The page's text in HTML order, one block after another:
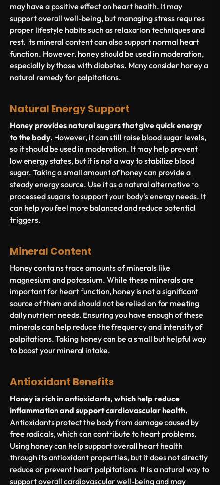
may have a positive effect on heart health. It may
support overall well-being, but managing stress requires
proper lifestyle habits such as relaxation techniques and
rest. Its mineral content can also support normal heart
function. However, honey should be used in moderation,
especially by those with diabetes. Many consider honey a
natural remedy for palpitations.
Natural Energy Support
Honey provides natural sugars that give quick energy
to the body. However, it can still raise blood sugar levels,
so it should be used in moderation. It may help prevent
low energy states, but it is not a way to stabilize blood
sugar. Taking a small amount of honey can provide a
steady energy source. Use it as a natural alternative to
processed sugars to support your body's energy needs. It
can help you feel more balanced and reduce potential
triggers.
Mineral Content
Honey contains trace amounts of minerals like
magnesium and potassium. While these minerals are
important for heart function, honey is not a significant
source of them and should not be relied on for meeting
daily nutrient needs. Ensuring you have enough of these
minerals can help reduce the frequency and intensity of
palpitations. Taking honey can be a small but helpful way
to boost your mineral intake.
Antioxidant Benefits
Honey is rich in antioxidants, which help reduce
inflammation and support cardiovascular health.
Antioxidants protect the body from damage caused by
free radicals, which can contribute to heart problems.
Using honey can help support overall heart health
through its antioxidant properties, but it does not directly
reduce or prevent heart palpitations. It is a natural way to
support overall cardiovascular well-being and may